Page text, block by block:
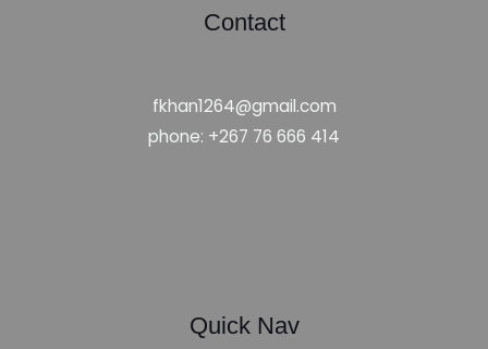
Contact
fkhan1264@gmail.com
phone: +267 76 666 414
Quick Nav